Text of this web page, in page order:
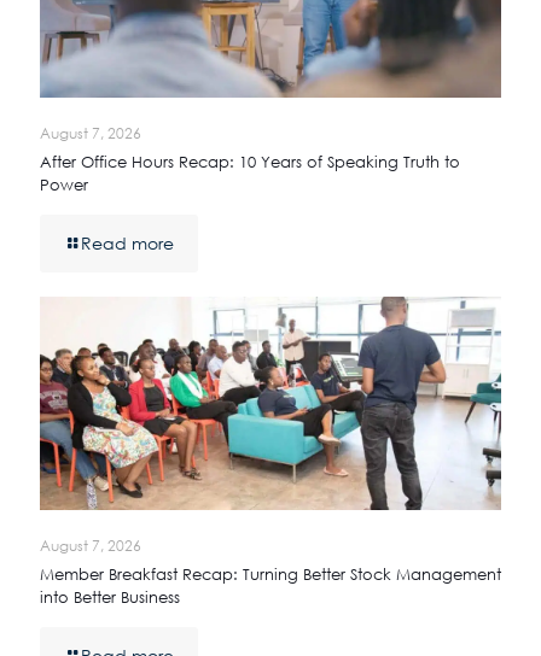
August 7, 2026
After Office Hours Recap: 10 Years of Speaking Truth to
Power
Read more
August 7, 2026
Member Breakfast Recap: Turning Better Stock Management
into Better Business